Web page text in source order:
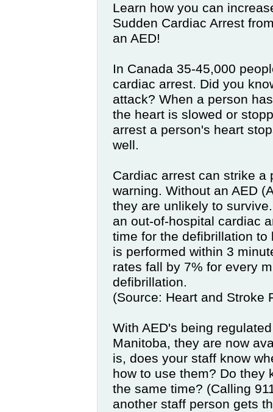
Learn how you can
Sudden Cardiac Arrest
an AED!
In Canada 35-45,000
cardiac arrest. Did you
attack? When a person
the heart is slowed or
arrest a person's heart
well.
Cardiac arrest can strike a
warning. Without an AED (
they are unlikely to
an out-of-hospital cardiac
time for the defibrillation
is performed within 3
rates fall by 7% for every
defibrillation.
(Source: Heart and Stroke
With AED's being
Manitoba, they are now
is, does your staff know
how to use them? Do they
the same time? (Calling
another staff person gets